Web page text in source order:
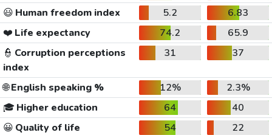
😃 Human freedom index 5.2
6.83
❤️ Life expectancy 74.2
65.9
👮 Corruption perceptions
index
31 37
🌐English speaking % 12%
2.3%
🎓 Higher education 64
40
😀 Quality of life 54
22